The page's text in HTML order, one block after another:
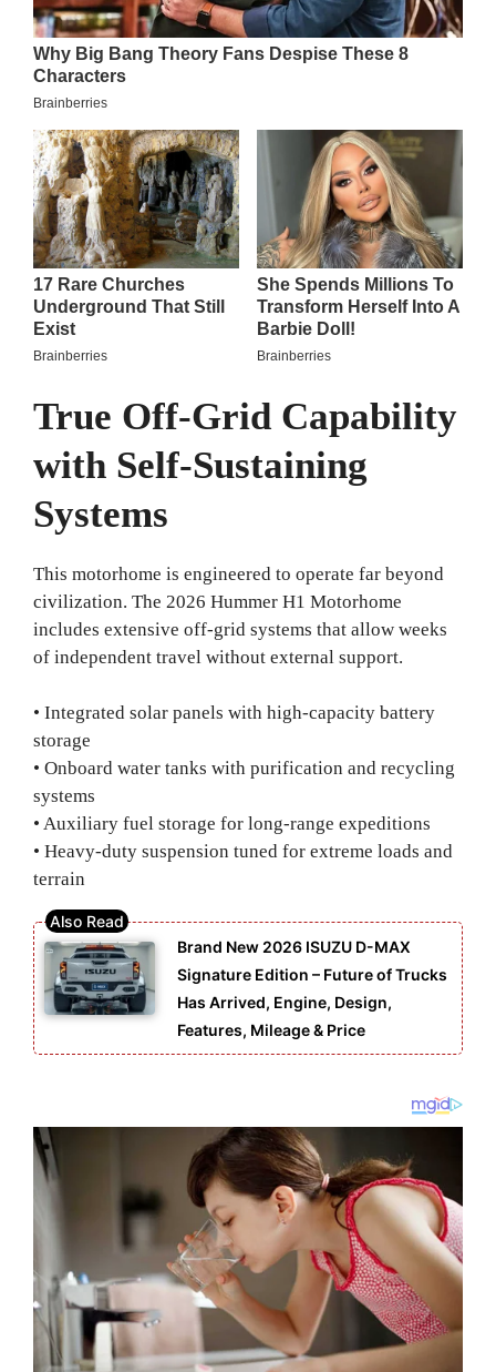
True Off-Grid Capability
with Self-Sustaining
Systems
This motorhome is engineered to operate far beyond
civilization. The 2026 Hummer H1 Motorhome
includes extensive off-grid systems that allow weeks
of independent travel without external support.
• Integrated solar panels with high-capacity battery
storage
• Onboard water tanks with purification and recycling
systems
• Auxiliary fuel storage for long-range expeditions
• Heavy-duty suspension tuned for extreme loads and
terrain
Brand New 2026 ISUZU D-MAX
Signature Edition – Future of Trucks
Has Arrived, Engine, Design,
Features, Mileage & Price